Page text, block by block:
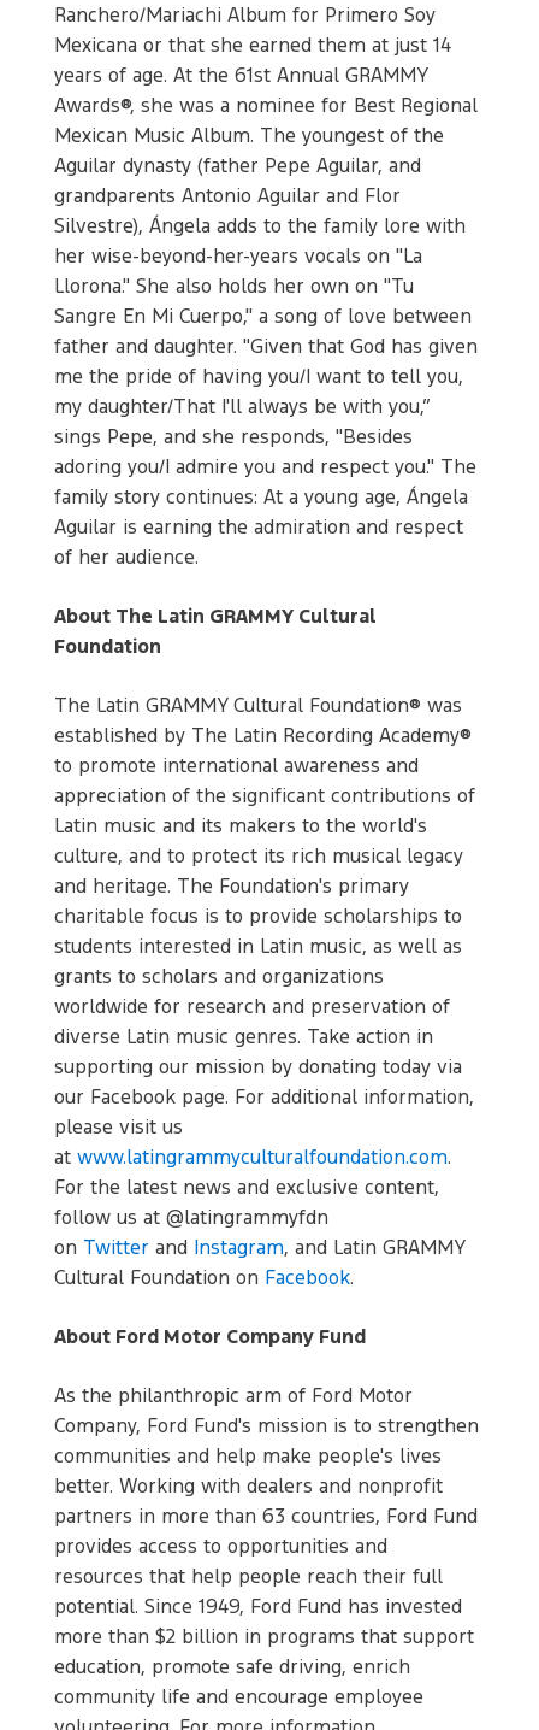
Ranchero/Mariachi Album for Primero Soy
Mexicana or that she earned them at just 14
years of age. At the 61st Annual GRAMMY
Awards®, she was a nominee for Best Regional
Mexican Music Album. The youngest of the
Aguilar dynasty (father Pepe Aguilar, and
grandparents Antonio Aguilar and Flor
Silvestre), Ángela adds to the family lore with
her wise-beyond-her-years vocals on "La
Llorona." She also holds her own on "Tu
Sangre En Mi Cuerpo," a song of love between
father and daughter. "Given that God has given
me the pride of having you/I want to tell you,
my daughter/That I'll always be with you,”
sings Pepe, and she responds, "Besides
adoring you/I admire you and respect you." The
family story continues: At a young age, Ángela
Aguilar is earning the admiration and respect
of her audience.
About The Latin GRAMMY Cultural
Foundation
The Latin GRAMMY Cultural Foundation® was
established by The Latin Recording Academy®
to promote international awareness and
appreciation of the significant contributions of
Latin music and its makers to the world's
culture, and to protect its rich musical legacy
and heritage. The Foundation's primary
charitable focus is to provide scholarships to
students interested in Latin music, as well as
grants to scholars and organizations
worldwide for research and preservation of
diverse Latin music genres. Take action in
supporting our mission by donating today via
our Facebook page. For additional information,
please visit us
atwww.latingrammyculturalfoundation.com.
For the latest news and exclusive content,
follow us at @latingrammyfdn
on Twitter and Instagram, and Latin GRAMMY
Cultural Foundation on Facebook.
About Ford Motor Company Fund
As the philanthropic arm of Ford Motor
Company, Ford Fund's mission is to strengthen
communities and help make people's lives
better. Working with dealers and nonprofit
partners in more than 63 countries, Ford Fund
provides access to opportunities and
resources that help people reach their full
potential. Since 1949, Ford Fund has invested
more than $2 billion in programs that support
education, promote safe driving, enrich
community life and encourage employee